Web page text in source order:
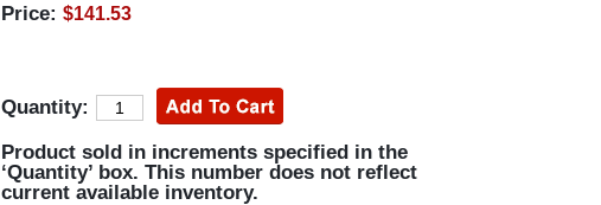
Price: $141.53
Quantity:
Product sold in increments specified in the
‘Quantity’ box. This number does not reflect
current available inventory.